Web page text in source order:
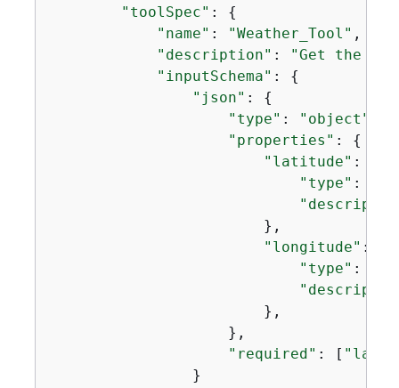
"toolSpec" : {
"name" : "Weather_Tool" ,
"description" :
"Get the
"inputSchema" : {
"json" : {
"type" : "object"
"properties" : {
"latitude" :
"type" :
                        },
"longitude" :
"type" :
                        },
                    },
"required" : [
                }